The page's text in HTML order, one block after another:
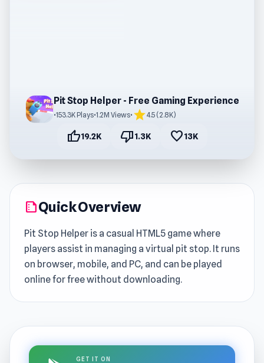
Pit Stop Helper - Free Gaming Experience
•153.3K Plays•1.2M Views• star4.5 (2.8K)
thumb_up19.2K thumb_down1.3K favorite13K
summarizeQuick Overview
Pit Stop Helper is a casual HTML5 game where
players assist in managing a virtual pit stop. It runs
on browser, mobile, and PC, and can be played
online for free without downloading.
GET IT ON